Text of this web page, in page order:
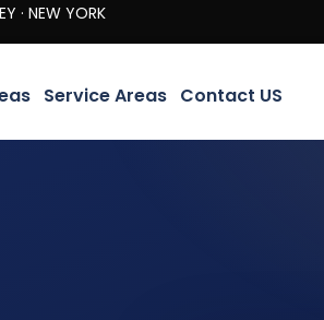
YORK
Service Areas Contact US